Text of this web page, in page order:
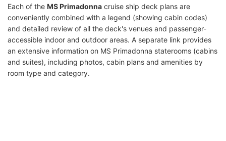
Each of the MS Primadonna cruise ship deck plans are
conveniently combined with a legend (showing cabin codes)
and detailed review of all the deck's venues and passenger-
accessible indoor and outdoor areas. A separate link provides
an extensive information on MS Primadonna staterooms (cabins
and suites), including photos, cabin plans and amenities by
room type and category.